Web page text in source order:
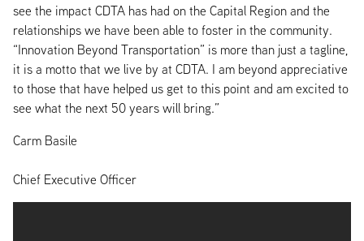
see the impact CDTA has had on the Capital Region and the
relationships we have been able to foster in the community.
“Innovation Beyond Transportation” is more than just a tagline,
it is a motto that we live by at CDTA. I am beyond appreciative
to those that have helped us get to this point and am excited to
see what the next 50 years will bring.”
Carm Basile
Chief Executive Officer